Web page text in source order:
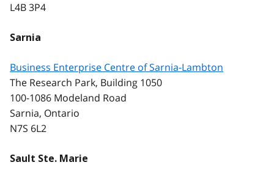
L4B 3P4
Sarnia
Business Enterprise Centre of Sarnia-Lambton
The Research Park, Building 1050
100-1086 Modeland Road
Sarnia, Ontario
N7S 6L2
Sault Ste. Marie